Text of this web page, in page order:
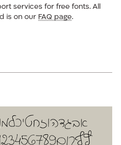
services for free fonts. All
is on our FAQ page.